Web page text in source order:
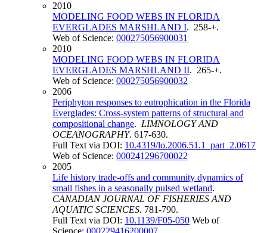
2010
MODELING FOOD WEBS IN FLORIDA
EVERGLADES MARSHLAND I. 258-+.
Web of Science: 000275056900031
2010
MODELING FOOD WEBS IN FLORIDA
EVERGLADES MARSHLAND II. 265-+.
Web of Science: 000275056900032
2006
Periphyton responses to eutrophication in the Florida
Everglades: Cross-system patterns of structural and
compositional change. LIMNOLOGY AND
OCEANOGRAPHY. 617-630.
Full Text via DOI: 10.4319/lo.2006.51.1_part_2.0617
Web of Science: 000241296700022
2005
Life history trade-offs and community dynamics of
small fishes in a seasonally pulsed wetland.
CANADIAN JOURNAL OF FISHERIES AND
AQUATIC SCIENCES. 781-790.
Full Text via DOI: 10.1139/F05-050 Web of